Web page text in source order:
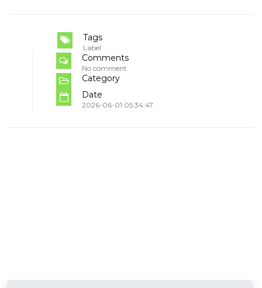
Tags
Label
Comments
No comment
Category
Date
2026-06-01 05:34:47